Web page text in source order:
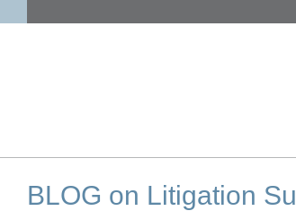
BLOG on Litigation